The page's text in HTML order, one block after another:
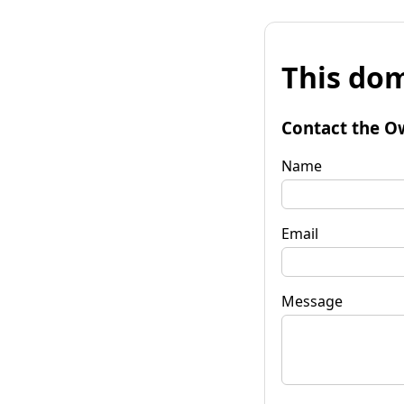
This
Contact the
Name
Email
Message